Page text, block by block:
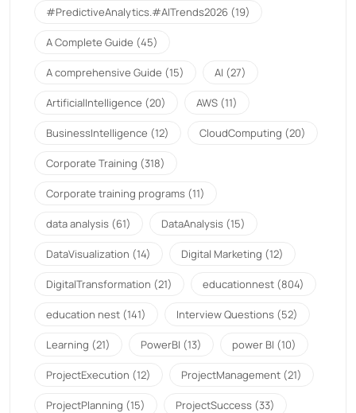
#PredictiveAnalytics.#AITrends2026 (19)
A Complete Guide (45)
A comprehensive Guide (15) AI (27)
ArtificialIntelligence (20) AWS (11)
BusinessIntelligence (12) CloudComputing (20)
Corporate Training (318)
Corporate training programs (11)
data analysis (61) DataAnalysis (15)
DataVisualization (14) Digital Marketing (12)
DigitalTransformation (21) educationnest (804)
education nest (141) Interview Questions (52)
Learning (21) PowerBI (13) power BI (10)
ProjectExecution (12) ProjectManagement (21)
ProjectPlanning (15) ProjectSuccess (33)